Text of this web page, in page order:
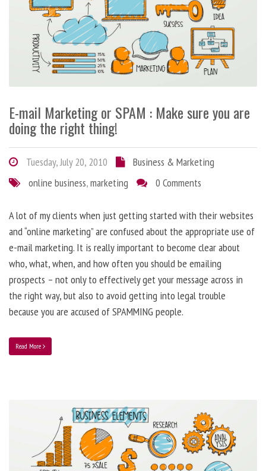
E-mail Marketing or SPAM : Make sure you are
doing the right thing!
Tuesday, July 20, 2010
Business & Marketing
online business,marketing 0 Comments
A lot of my clients when just getting started with their websites
and “online marketing” are confused about the appropriate use of
e-mail marketing. It is really important to become clear about
who, what, when, and how often you should be emailing
prospects – not only to effectively get your message across in
the right way, but also to avoid getting into legal trouble
because you are accused of SPAMMING people.
Read More